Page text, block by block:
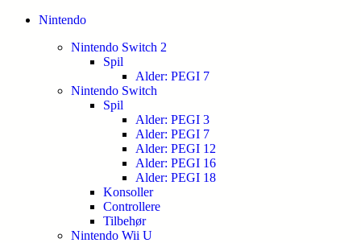
Nintendo
Nintendo Switch 2
Spil
Alder: PEGI 7
Nintendo Switch
Spil
Alder: PEGI 3
Alder: PEGI 7
Alder: PEGI 12
Alder: PEGI 16
Alder: PEGI 18
Konsoller
Controllere
Tilbehør
Nintendo Wii U